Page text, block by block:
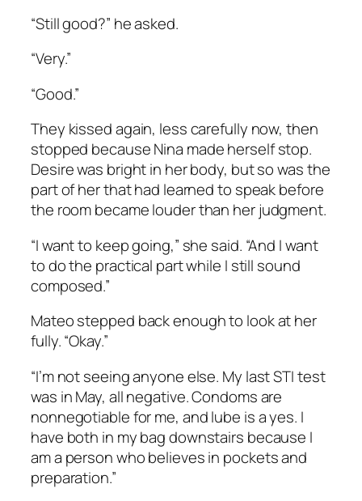
“Still good?” he asked.
“Very.”
“Good.”
They kissed again, less carefully now, then
stopped because Nina made herself stop.
Desire was bright in her body, but so was the
part of her that had learned to speak before
the room became louder than her judgment.
“I want to keep going,” she said. “And I want
to do the practical part while I still sound
composed.”
Mateo stepped back enough to look at her
fully. “Okay.”
“I’m not seeing anyone else. My last STI test
was in May, all negative. Condoms are
nonnegotiable for me, and lube is a yes. I
have both in my bag downstairs because I
am a person who believes in pockets and
preparation.”